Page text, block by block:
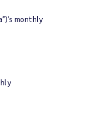
monthly